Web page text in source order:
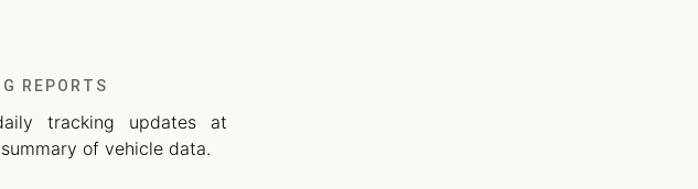
REPORTS
tracking updates at
of vehicle data.